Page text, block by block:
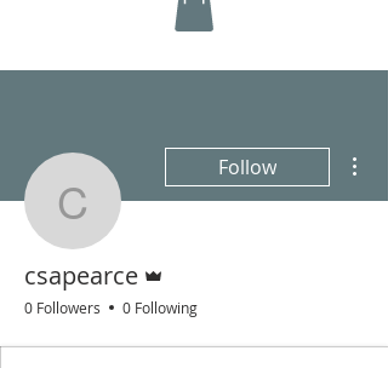
csapearce
Follow
csapearce
0 Followers 0 Following